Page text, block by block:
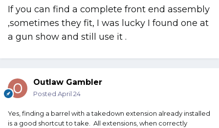
If you can find a complete front end assembly
,sometimes they fit, I was lucky I found one at
a gun show and still use it .
Outlaw Gambler
Posted April 24
Yes, finding a barrel with a takedown extension already installed
is a good shortcut to take. All extensions, when correctly